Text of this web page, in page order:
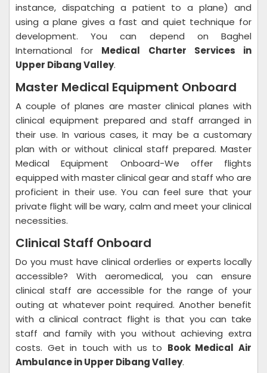
instance, dispatching a patient to a plane) and
using a plane gives a fast and quiet technique for
development. You can depend on Baghel
International for Medical Charter Services in
Upper Dibang Valley.
Master Medical Equipment Onboard
A couple of planes are master clinical planes with
clinical equipment prepared and staff arranged in
their use. In various cases, it may be a customary
plan with or without clinical staff prepared. Master
Medical Equipment Onboard-We offer flights
equipped with master clinical gear and staff who are
proficient in their use. You can feel sure that your
private flight will be wary, calm and meet your clinical
necessities.
Clinical Staff Onboard
Do you must have clinical orderlies or experts locally
accessible? With aeromedical, you can ensure
clinical staff are accessible for the range of your
outing at whatever point required. Another benefit
with a clinical contract flight is that you can take
staff and family with you without achieving extra
costs. Get in touch with us to Book Medical Air
Ambulance in Upper Dibang Valley.